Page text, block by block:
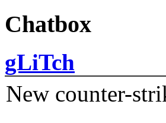
Chatbox
gLiTch
New counter-